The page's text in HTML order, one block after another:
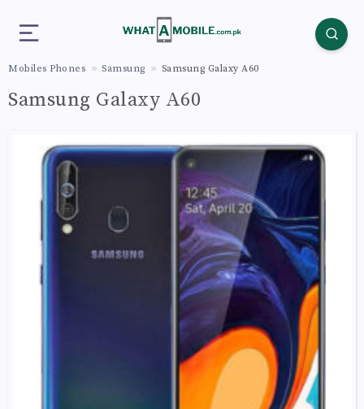
Mobiles Phones Samsung Samsung Galaxy A60
Samsung Galaxy A60